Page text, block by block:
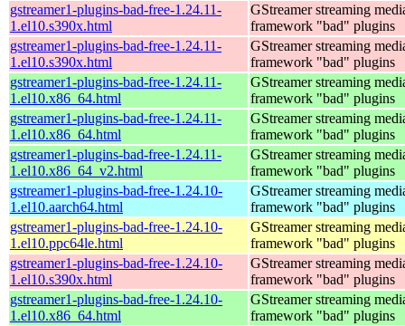
gstreamer1-plugins-bad-free-1.24.11-
1.el10.s390x.html
GStreamer streaming
framework "bad" plugins
gstreamer1-plugins-bad-free-1.24.11-
1.el10.s390x.html
GStreamer streaming
framework "bad" plugins
gstreamer1-plugins-bad-free-1.24.11-
1.el10.x86_64.html
GStreamer streaming
framework "bad" plugins
gstreamer1-plugins-bad-free-1.24.11-
1.el10.x86_64.html
GStreamer streaming
framework "bad" plugins
gstreamer1-plugins-bad-free-1.24.11-
1.el10.x86_64_v2.html
GStreamer streaming
framework "bad" plugins
gstreamer1-plugins-bad-free-1.24.10-
1.el10.aarch64.html
GStreamer streaming
framework "bad" plugins
gstreamer1-plugins-bad-free-1.24.10-
1.el10.ppc64le.html
GStreamer streaming
framework "bad" plugins
gstreamer1-plugins-bad-free-1.24.10-
1.el10.s390x.html
GStreamer streaming
framework "bad" plugins
gstreamer1-plugins-bad-free-1.24.10-
1.el10.x86_64.html
GStreamer streaming
framework "bad" plugins